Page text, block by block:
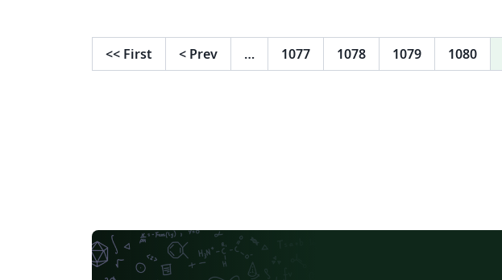
<< First < Prev … 1077 1078 1079 1080